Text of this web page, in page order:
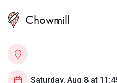
Chowmill